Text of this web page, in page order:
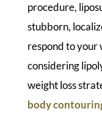
procedure,
stubborn,
respond to your
considering
weight loss
body